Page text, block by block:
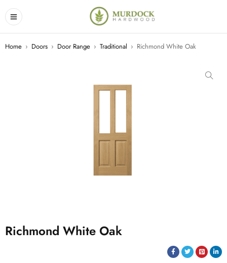
Home › Doors › Door Range › Traditional › Richmond White Oak
Richmond White Oak